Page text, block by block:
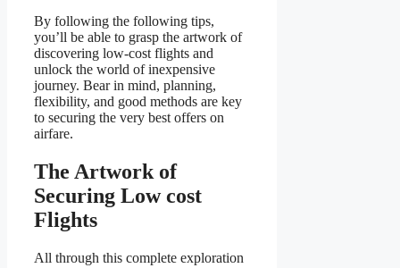
By following the following tips,
you’ll be able to grasp the artwork of
discovering low-cost flights and
unlock the world of inexpensive
journey. Bear in mind, planning,
flexibility, and good methods are key
to securing the very best offers on
airfare.
The Artwork of
Securing Low cost
Flights
All through this complete exploration